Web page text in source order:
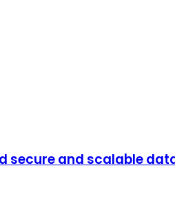
secure and scalable